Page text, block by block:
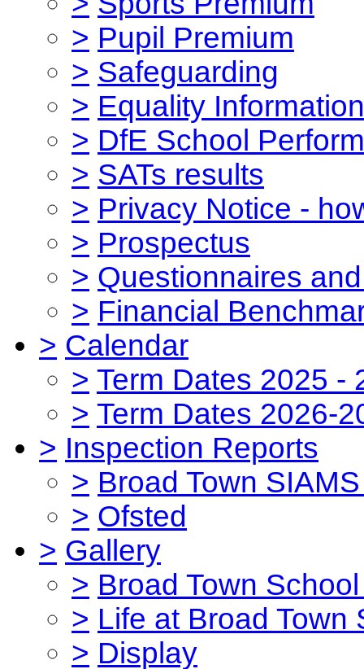
> Pupil Premium
> Safeguarding
> Equality Information
> DfE School
> SATs results
> Privacy Notice -
> Prospectus
> Questionnaires
> Financial
> Calendar
> Term Dates 2025 -
> Term Dates 2026-
> Inspection Reports
> Broad Town
> Ofsted
> Gallery
> Broad Town
> Life at Broad Town
> Display